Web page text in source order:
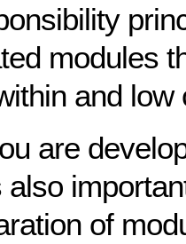
modules
and
are
of